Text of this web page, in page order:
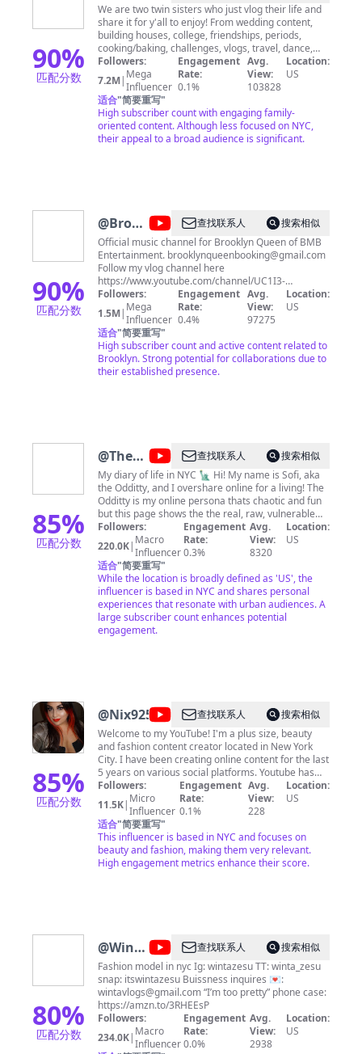
90%
匹配分数
and
Bailey
We are two twin sisters who just vlog their life and
share it for y'all to enjoy! From wedding content,
building houses, college, friendships, periods,
cooking/baking, challenges, vlogs, travel, dance,
and SO MUCH MORE, we film it all. Stay, subscribe,
and enjoy♡
Followers:
7.2M| Mega
Influencer
Engagement
Rate:
0.1%
Avg.
View:
103828
Location:
US
适合"简要重写"
High subscriber count with engaging family-
oriented content. Although less focused on NYC,
their appeal to a broad audience is significant.
90%
匹配分数
@Brooklyn
Queen
查找联系人
搜索相似
Official music channel for Brooklyn Queen of BMB
Entertainment. brooklynqueenbooking@gmail.com
Follow my vlog channel here
https://www.youtube.com/channel/UC1I3-
lFlLrx2wMtsrjzJhLA
Followers:
1.5M| Mega
Influencer
Engagement
Rate:
0.4%
Avg.
View:
97275
Location:
US
适合"简要重写"
High subscriber count and active content related to
Brooklyn. Strong potential for collaborations due to
their established presence.
85%
匹配分数
@The
Odditty
Diaries
查找联系人
搜索相似
My diary of life in NYC 🗽 Hi! My name is Sofi, aka
the Odditty, and I overshare online for a living! The
Odditty is my online persona thats chaotic and fun
but this page shows the the real, raw, vulnerable
day-to-day of my life with my subscribers- the odd
fam- we're all about being unapologetically yourself
and being beautifully imperfect, so if that's you... I
hope you stay and join the family! love always, sofi
BUSINESS INQUIRIES: For public
relations/appearances and branding opportunities,
please emailsofi@theodditty.comCheck out my
website at www.theodditty.com SOCIAL MEDIA
Instagram @the_odditty Pinterest @the_odditty
Followers:
220.0K| Macro
Influencer
Engagement
Rate:
0.3%
Avg.
View:
8320
Location:
US
适合"简要重写"
While the location is broadly defined as 'US', the
influencer is based in NYC and shares personal
experiences that resonate with urban audiences. A
large subscriber count enhances potential
engagement.
85%
匹配分数
@Nix92585 查找联系人
搜索相似
Welcome to my YouTube! I'm a plus size, beauty
and fashion content creator located in New York
City. I have been creating online content for the last
5 years on various social platforms. Youtube has
been a great tool in which to share my passion for
all things beauty. I am a cosmeholic to the core and
I deliver this passion to all who watch my videos. I
aim to bring honest reviews for all the products that
I encounter; from drugstore to high-end. Aside
from beauty, I love checking out the newest fashion
trends, attending NYFW, and enjoying good food - I
Send me an email atNikki92585@gmail.comOr
follow me on Instagram for mini reviews, swatches,
comparisons, fashion, and looks of the day!
@recycledstardust BrandBacker, Octoly Family, Ipsy
OS
Followers:
11.5K| Micro
Influencer
Engagement
Rate:
0.1%
Avg.
View:
228
Location:
US
适合"简要重写"
This influencer is based in NYC and focuses on
beauty and fashion, making them very relevant.
High engagement metrics enhance their score.
80%
匹配分数
@Winta
Zesu
查找联系人
搜索相似
Fashion model in nyc Ig: wintazesu TT: winta_zesu
snap: itswintazesu Buissness inquires 💌:
wintavlogs@gmail.com
https://amzn.to/3RHEEsP
Followers:
234.0K| Macro
Influencer
Engagement
Rate:
0.0%
Avg.
View:
2938
Location:
US